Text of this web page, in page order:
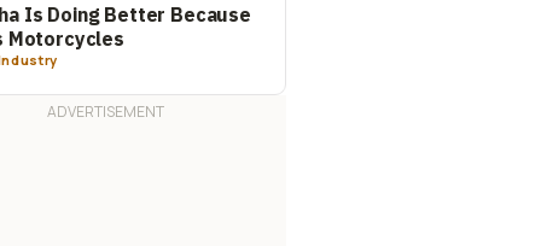
Is Doing Better Because
Motorcycles